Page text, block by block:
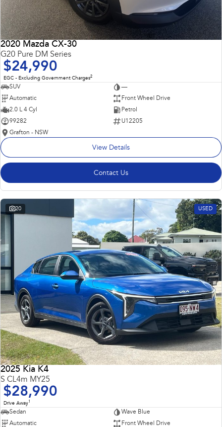
2020 Mazda CX-30
G20 Pure DM Series
$24,990
EGC - Excluding Government Charges2
SUV
—
Automatic
Front Wheel Drive
2.0 L 4 Cyl
Petrol
99282
U12205
Grafton - NSW
View Details
Contact Us
20 USED
2025 Kia K4
S CL4m MY25
$28,990
Drive Away1
Sedan
Wave Blue
Automatic
Front Wheel Drive